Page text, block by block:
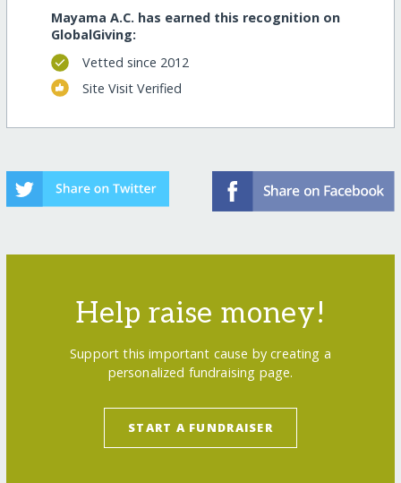
Mayama A.C. has earned this recognition on
GlobalGiving:
Vetted since 2012
Site Visit Verified
Help raise money!
Support this important cause by creating a
personalized fundraising page.
START A FUNDRAISER